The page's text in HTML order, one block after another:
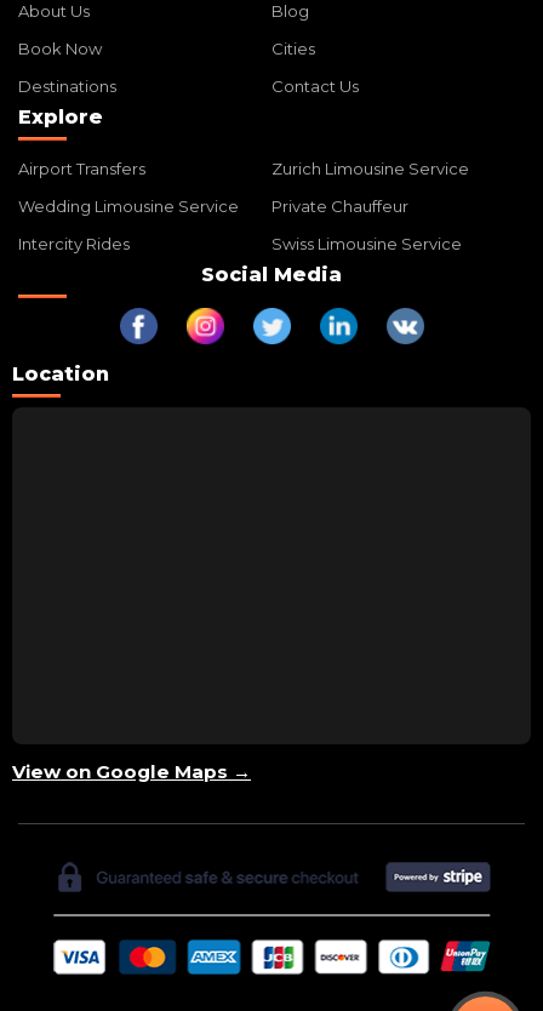
About Us
Blog
Book Now
Cities
Destinations
Contact Us
Explore
Airport Transfers
Zurich Limousine Service
Wedding Limousine Service
Private Chauffeur
Intercity Rides
Swiss Limousine Service
Social Media
Location
View on Google Maps →